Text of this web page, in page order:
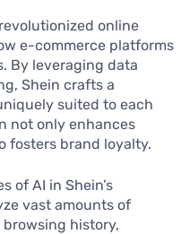
online
e-commerce platforms
By leveraging data
Shein crafts a
suited to each
not only enhances
fosters brand loyalty.
of AI in Shein’s
vast amounts of
history,